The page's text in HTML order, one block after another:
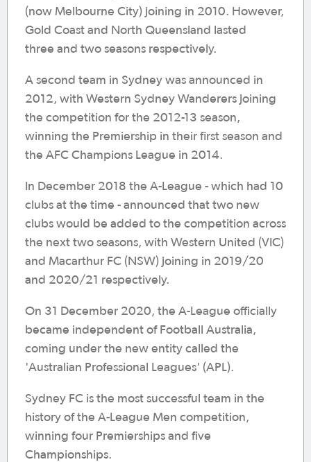
(now Melbourne City) joining in 2010. However,
Gold Coast and North Queensland lasted
three and two seasons respectively.
A second team in Sydney was announced in
2012, with Western Sydney Wanderers joining
the competition for the 2012-13 season,
winning the Premiership in their first season and
the AFC Champions League in 2014.
In December 2018 the A-League - which had 10
clubs at the time - announced that two new
clubs would be added to the competition across
the next two seasons, with Western United (VIC)
and Macarthur FC (NSW) joining in 2019/20
and 2020/21 respectively.
On 31 December 2020, the A-League officially
became independent of Football Australia,
coming under the new entity called the
'Australian Professional Leagues' (APL).
Sydney FC is the most successful team in the
history of the A-League Men competition,
winning four Premierships and five
Championships.